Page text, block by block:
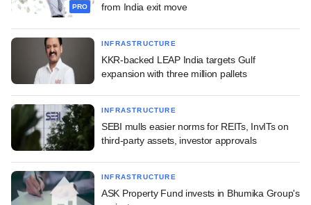
PRO
from India exit move
INFRASTRUCTURE
KKR-backed LEAP India targets Gulf
expansion with three million pallets
INFRASTRUCTURE
SEBI mulls easier norms for REITs, InvITs on
third-party assets, investor approvals
INFRASTRUCTURE
ASK Property Fund invests in Bhumika Group's